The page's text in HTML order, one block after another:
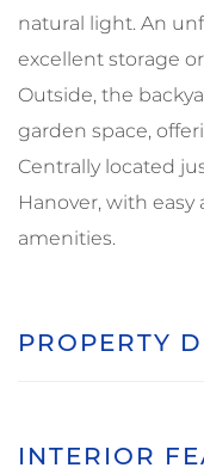
natural light. An
excellent storage
Outside, the
garden space,
Centrally located
Hanover, with easy
amenities.
PROPERTY
INTERIOR